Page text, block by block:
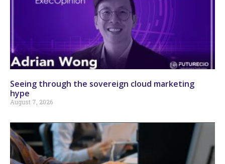
Seeing through the sovereign cloud marketing
hype
August 7, 2026